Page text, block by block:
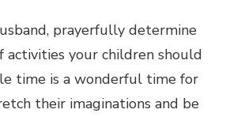
prayerfully determine
activities your children should
time is a wonderful time for
their imaginations and be